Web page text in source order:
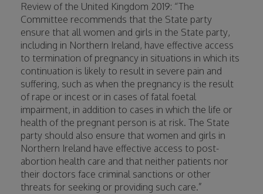
Review of the United Kingdom 2019: “The
Committee recommends that the State party
ensure that all women and girls in the State party,
including in Northern Ireland, have effective access
to termination of pregnancy in situations in which its
continuation is likely to result in severe pain and
suffering, such as when the pregnancy is the result
of rape or incest or in cases of fatal foetal
impairment, in addition to cases in which the life or
health of the pregnant person is at risk. The State
party should also ensure that women and girls in
Northern Ireland have effective access to post-
abortion health care and that neither patients nor
their doctors face criminal sanctions or other
threats for seeking or providing such care.”